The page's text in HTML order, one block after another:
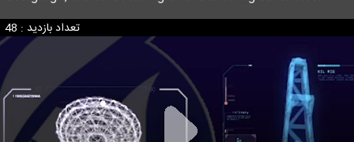
تعداد بازدید : 48